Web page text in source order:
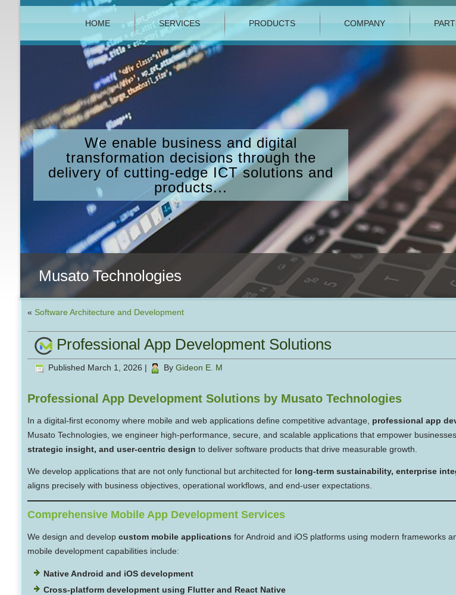
We enable business and digital
transformation decisions through the
delivery of cutting-edge ICT solutions and
products...
Musato Technologies
HOME SERVICES PRODUCTS COMPANY
« Software Architecture and Development
Professional App Development Solutions
Published March 1, 2026 | By Gideon E. M
Professional App Development Solutions by Musato Technologies
In a digital-first economy where mobile and web applications define competitive advantage, professional app
Musato Technologies, we engineer high-performance, secure, and scalable applications that empower
strategic insight, and user-centric design to deliver software products that drive measurable growth.
We develop applications that are not only functional but architected for long-term sustainability, enterprise
aligns precisely with business objectives, operational workflows, and end-user expectations.
Comprehensive Mobile App Development Services
We design and develop custom mobile applications for Android and iOS platforms using modern frameworks
mobile development capabilities include:
Native Android and iOS development
Cross-platform development using Flutter and React Native